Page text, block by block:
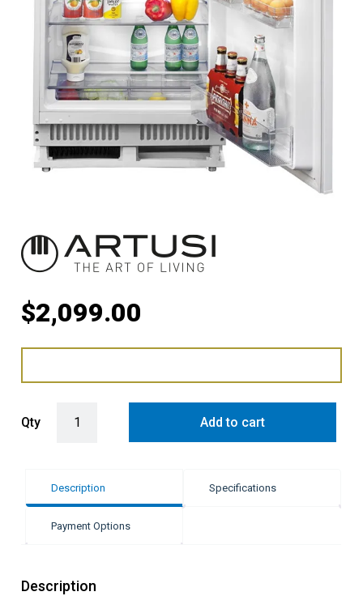
$2,099.00
Qty Add to cart
Description Specifications
Payment Options
Description